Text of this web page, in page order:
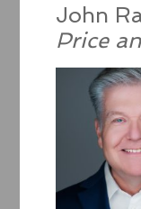
John
Price